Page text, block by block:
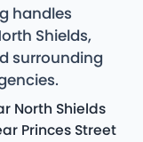
handles
Shields,
surrounding
North Shields
Princes Street